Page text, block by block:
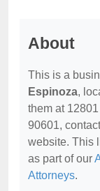
About
This is a
Espinoza,
them at
90601,
website. This
as part of our
Attorneys.